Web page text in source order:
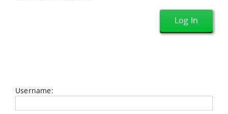
Log In
Username: